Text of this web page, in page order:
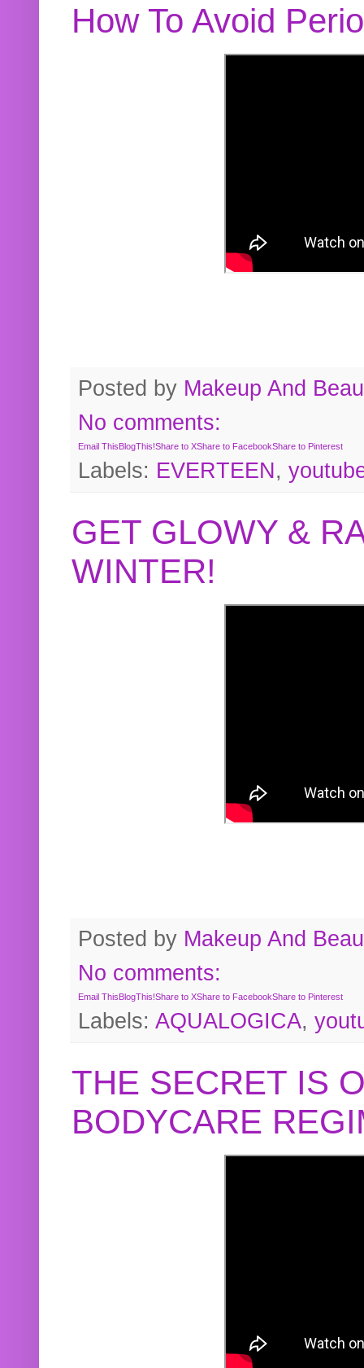
How To Avoid
Posted by Makeup And
No comments:
Email ThisBlogThis!Share to XShare to FacebookShare to Pinterest
Labels: EVERTEEN,
GET GLOWY &
WINTER!
Posted by Makeup And
No comments:
Email ThisBlogThis!Share to XShare to FacebookShare to Pinterest
Labels: AQUALOGICA,
THE SECRET IS
BODYCARE